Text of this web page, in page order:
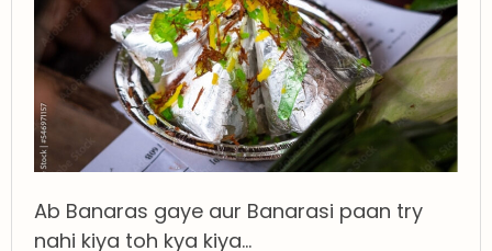
Ab Banaras gaye aur Banarasi paan try
nahi kiya toh kya kiya…